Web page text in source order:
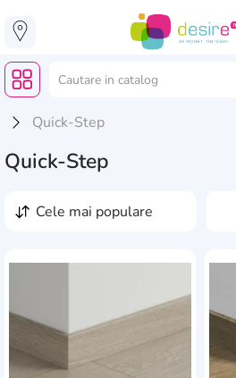
Quick-Step
Quick-Step
Substrat de tip rolă
pentru laminat
cele mai populare